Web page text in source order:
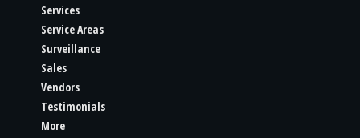
Services
Service Areas
Surveillance
Sales
Vendors
Testimonials
More